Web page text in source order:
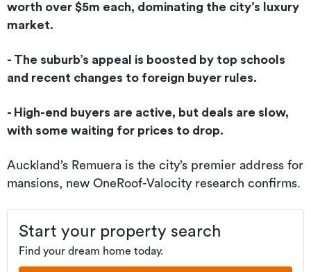
worth over $5m each, dominating the city’s luxury
market.
- The suburb’s appeal is boosted by top schools
and recent changes to foreign buyer rules.
- High-end buyers are active, but deals are slow,
with some waiting for prices to drop.
Auckland’s Remuera is the city’s premier address for
mansions, new OneRoof-Valocity research confirms.
Start your property search
Find your dream home today.